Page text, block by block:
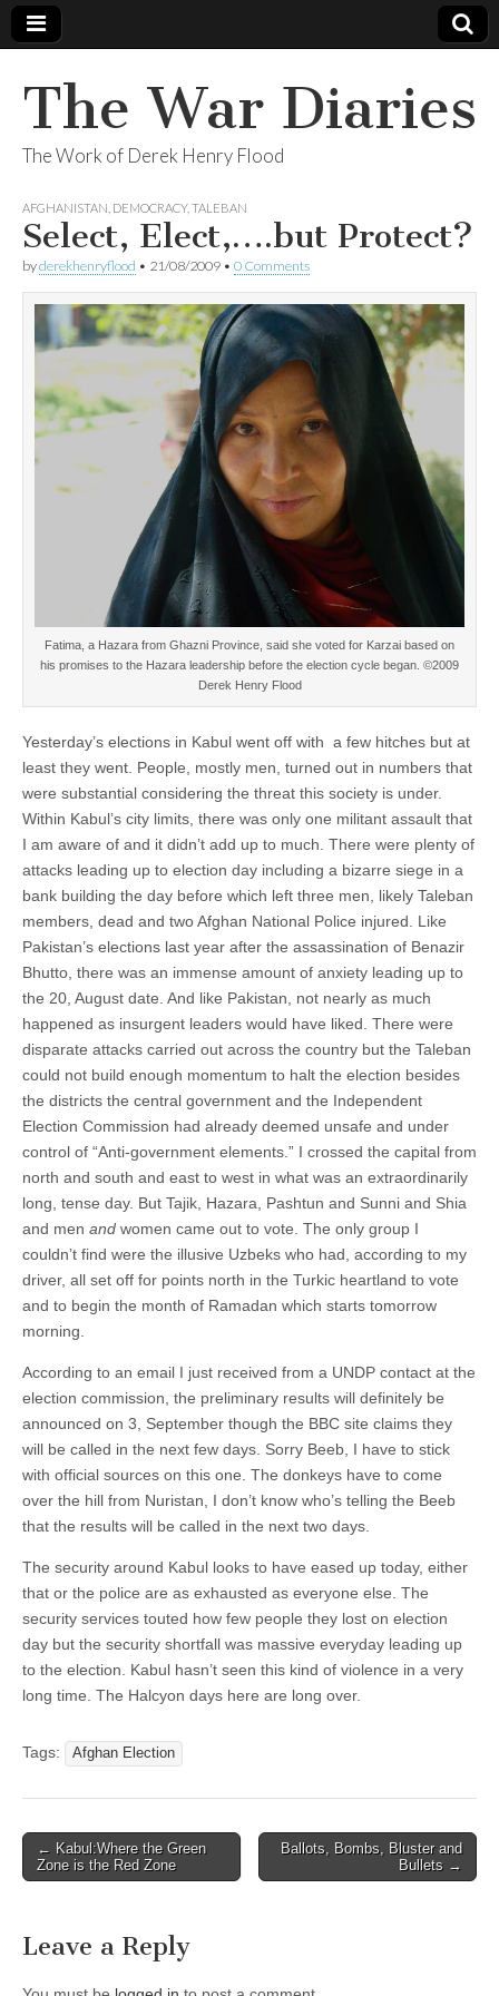
The War Diaries
The Work of Derek Henry Flood
AFGHANISTAN DEMOCRACY, TALEBAN
Select, Elect,….but Protect?
byderekhenryflood • 21/08/2009 • 0 Comments
Fatima, a Hazara from Ghazni Province, said she voted for Karzai based on
his promises to the Hazara leadership before the election cycle began. ©2009
Derek Henry Flood
Yesterday’s elections in Kabul went off with a few hitches but at
least they went. People, mostly men, turned out in numbers that
were substantial considering the threat this society is under.
Within Kabul’s city limits, there was only one militant assault that
I am aware of and it didn’t add up to much. There were plenty of
attacks leading up to election day including a bizarre siege in a
bank building the day before which left three men, likely Taleban
members, dead and two Afghan National Police injured. Like
Pakistan’s elections last year after the assassination of Benazir
Bhutto, there was an immense amount of anxiety leading up to
the 20, August date. And like Pakistan, not nearly as much
happened as insurgent leaders would have liked. There were
disparate attacks carried out across the country but the Taleban
could not build enough momentum to halt the election besides
the districts the central government and the Independent
Election Commission had already deemed unsafe and under
control of “Anti-government elements.” I crossed the capital from
north and south and east to west in what was an extraordinarily
long, tense day. But Tajik, Hazara, Pashtun and Sunni and Shia
and men and women came out to vote. The only group I
couldn’t find were the illusive Uzbeks who had, according to my
driver, all set off for points north in the Turkic heartland to vote
and to begin the month of Ramadan which starts tomorrow
morning.
According to an email I just received from a UNDP contact at the
election commission, the preliminary results will definitely be
announced on 3, September though the BBC site claims they
will be called in the next few days. Sorry Beeb, I have to stick
with official sources on this one. The donkeys have to come
over the hill from Nuristan, I don’t know who’s telling the Beeb
that the results will be called in the next two days.
The security around Kabul looks to have eased up today, either
that or the police are as exhausted as everyone else. The
security services touted how few people they lost on election
day but the security shortfall was massive everyday leading up
to the election. Kabul hasn’t seen this kind of violence in a very
long time. The Halcyon days here are long over.
Tags: Afghan Election
Post
navigation
← Kabul:Where the Green
Zone is the Red Zone
Ballots, Bombs, Bluster and
Bullets →
Leave a Reply